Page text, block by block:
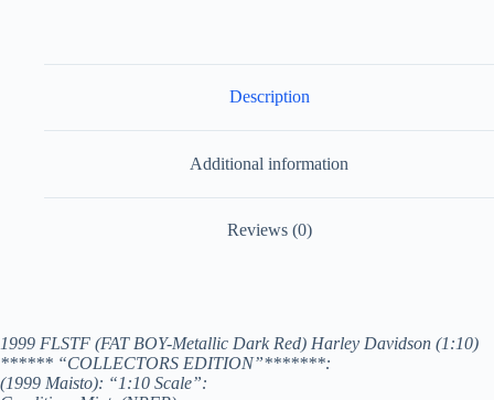
Description
Additional information
Reviews (0)
1999 FLSTF (FAT BOY-Metallic Dark Red) Harley Davidson (1:10)
****** “COLLECTORS EDITION”*******:
(1999 Maisto): “1:10 Scale”: